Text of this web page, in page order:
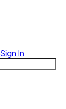
Sign In